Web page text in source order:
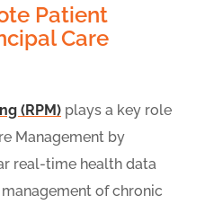
Patient
Care
(RPM) plays a key role
Management by
real-time health data
of chronic